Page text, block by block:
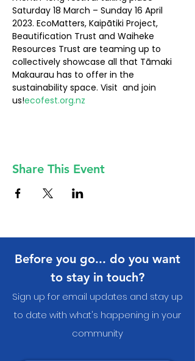
Saturday 18 March – Sunday 16 April
2023. EcoMatters, Kaipātiki Project,
Beautification Trust and Waiheke
Resources Trust are teaming up to
collectively showcase all that Tāmaki
Makaurau has to offer in the
sustainability space. Visit and join
us!ecofest.org.nz
Share This Event
Before you go... do you want
to stay in touch?
Sign up for email updates and stay up
to date with what's happening in your
community